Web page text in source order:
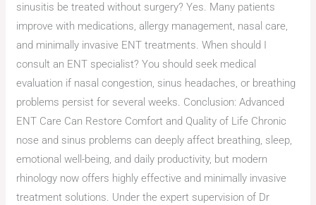
sinusitis be treated without surgery? Yes. Many patients
improve with medications, allergy management, nasal care,
and minimally invasive ENT treatments. When should I
consult an ENT specialist? You should seek medical
evaluation if nasal congestion, sinus headaches, or breathing
problems persist for several weeks. Conclusion: Advanced
ENT Care Can Restore Comfort and Quality of Life Chronic
nose and sinus problems can deeply affect breathing, sleep,
emotional well-being, and daily productivity, but modern
rhinology now offers highly effective and minimally invasive
treatment solutions. Under the expert supervision of Dr